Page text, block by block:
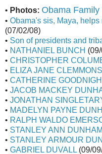
• Photos: Obama Family
• Obama's sis, Maya,
(07/02/08)
• Son of presidents and
• NATHANIEL BUNCH
• CHRISTOPHER
• ELIZA JANE CLEMMONS
• CATHERINE
• JACOB MACKEY
• JONATHAN
• MADELYN PAYNE
• RALPH WALDO
• STANLEY ANN DUNHAM
• STANLEY ARMOUR
• GABRIEL DUVALL (09/